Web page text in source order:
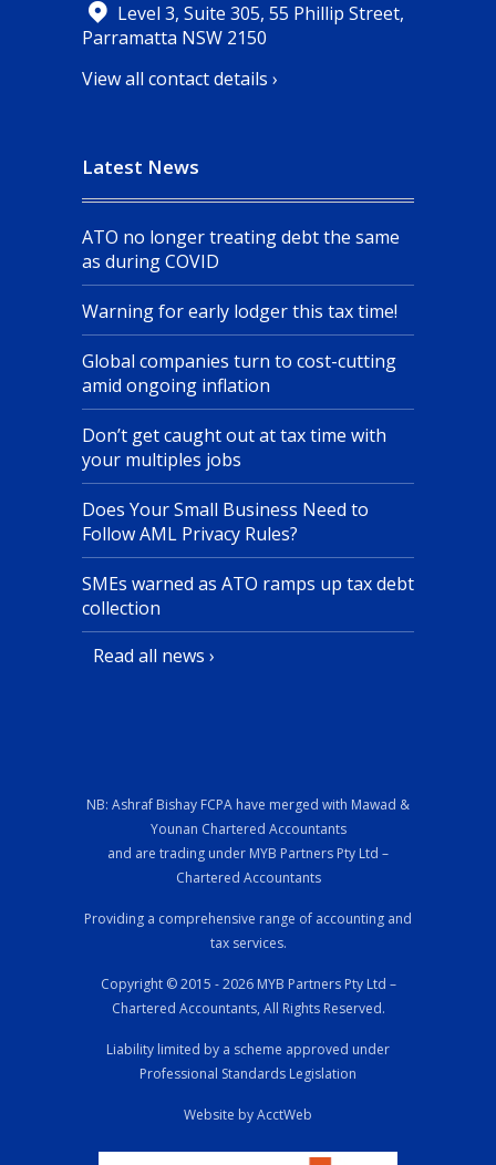
Level 3, Suite 305, 55 Phillip Street,
Parramatta NSW 2150
View all contact details ›
Latest News
ATO no longer treating debt the same
as during COVID
Warning for early lodger this tax time!
Global companies turn to cost-cutting
amid ongoing inflation
Don’t get caught out at tax time with
your multiples jobs
Does Your Small Business Need to
Follow AML Privacy Rules?
SMEs warned as ATO ramps up tax debt
collection
Read all news ›
NB: Ashraf Bishay FCPA have merged with Mawad &
Younan Chartered Accountants
and are trading under MYB Partners Pty Ltd –
Chartered Accountants
Providing a comprehensive range of accounting and
tax services.
Copyright © 2015 - 2026 MYB Partners Pty Ltd –
Chartered Accountants, All Rights Reserved.
Liability limited by a scheme approved under
Professional Standards Legislation
Website by AcctWeb